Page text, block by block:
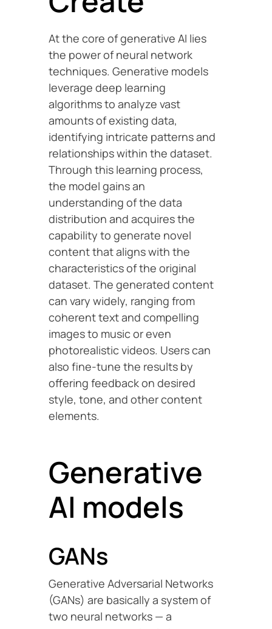
At the core of generative AI lies
the power of neural network
techniques. Generative models
leverage deep learning
algorithms to analyze vast
amounts of existing data,
identifying intricate patterns and
relationships within the dataset.
Through this learning process,
the model gains an
understanding of the data
distribution and acquires the
capability to generate novel
content that aligns with the
characteristics of the original
dataset. The generated content
can vary widely, ranging from
coherent text and compelling
images to music or even
photorealistic videos. Users can
also fine-tune the results by
offering feedback on desired
style, tone, and other content
elements.
Generative
AI models
GANs
Generative Adversarial Networks
(GANs) are basically a system of
two neural networks — a